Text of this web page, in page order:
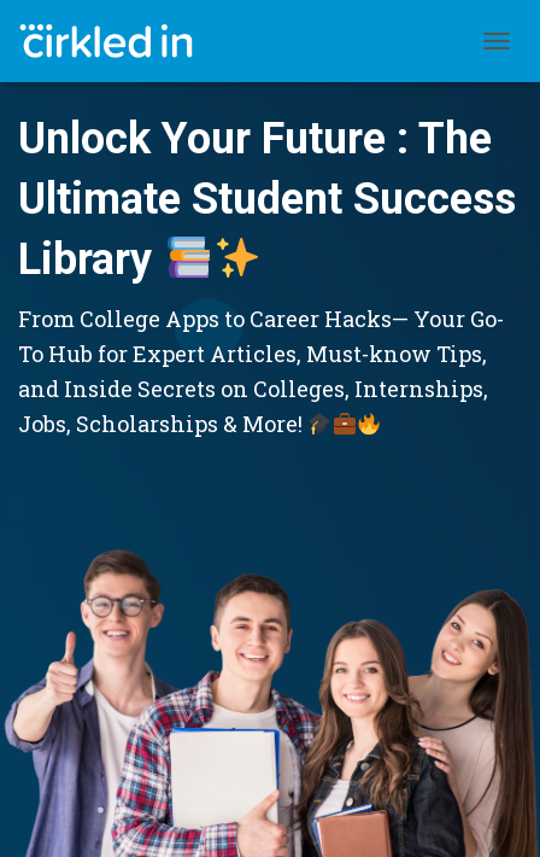
Unlock Your Future : The
Ultimate Student Success
Library
From College Apps to Career Hacks— Your Go-
To Hub for Expert Articles, Must-know Tips,
and Inside Secrets on Colleges, Internships,
Jobs, Scholarships & More!